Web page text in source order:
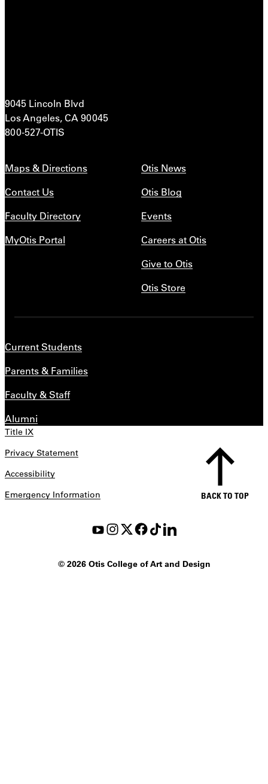
9045 Lincoln Blvd
Los Angeles, CA 90045
800-527-OTIS
Maps & Directions
Contact Us
Faculty Directory
MyOtis Portal
Otis News
Otis Blog
Events
Careers at Otis
Give to Otis
Otis Store
Current Students
Parents & Families
Faculty & Staff
Alumni
Title IX
Privacy Statement
Accessibility
Emergency Information
©2026 Otis College of Art and Design
BACK TO TOP